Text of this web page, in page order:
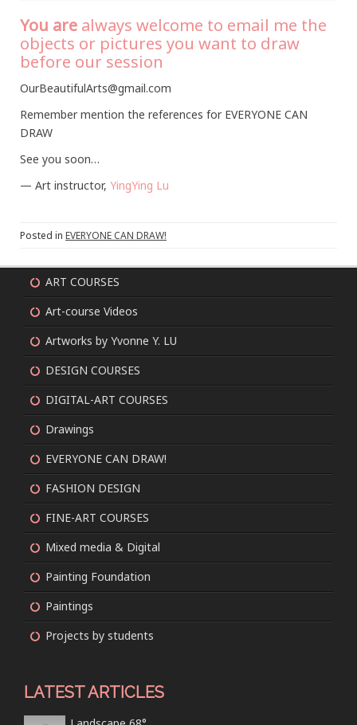
You are always welcome to email me the
objects or pictures you want to draw
before our session
OurBeautifulArts@gmail.com
Remember mention the references for EVERYONE CAN
DRAW
See you soon…
— Art instructor, YingYing Lu
Posted in EVERYONE CAN DRAW!
ART COURSES
Art-course Videos
Artworks by Yvonne Y. LU
DESIGN COURSES
DIGITAL-ART COURSES
Drawings
EVERYONE CAN DRAW!
FASHION DESIGN
FINE-ART COURSES
Mixed media & Digital
Painting Foundation
Paintings
Projects by students
LATEST ARTICLES